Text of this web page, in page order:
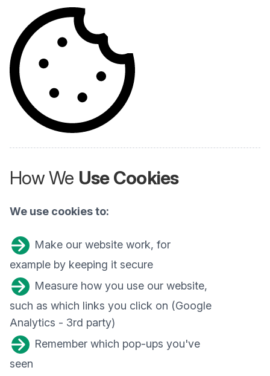
How We Use Cookies
We use cookies to:
Make our website work, for
example by keeping it secure
Measure how you use our website,
such as which links you click on (Google
Analytics - 3rd party)
Remember which pop-ups you've
seen